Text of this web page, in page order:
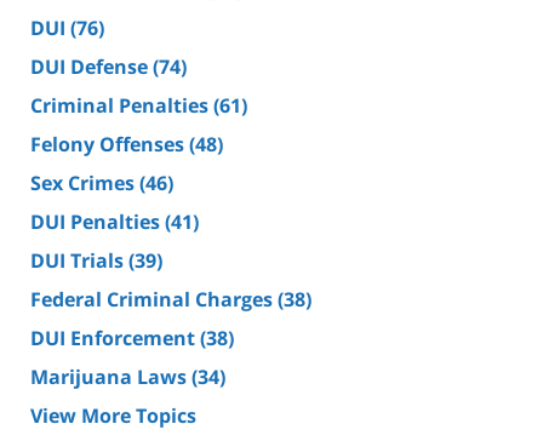
DUI (76)
DUI Defense(74)
Criminal Penalties(61)
Felony Offenses(48)
Sex Crimes(46)
DUI Penalties(41)
DUI Trials(39)
Federal Criminal Charges(38)
DUI Enforcement(38)
Marijuana Laws(34)
View More Topics